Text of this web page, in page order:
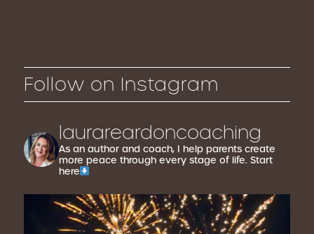
Follow on Instagram
laurareardoncoaching
As an author and coach, I help parents create
more peace through every stage of life. Start
here